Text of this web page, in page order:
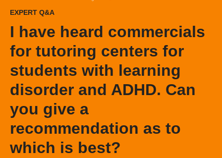
EXPERT Q&A
I have heard commercials
for tutoring centers for
students with learning
disorder and ADHD. Can
you give a
recommendation as to
which is best?